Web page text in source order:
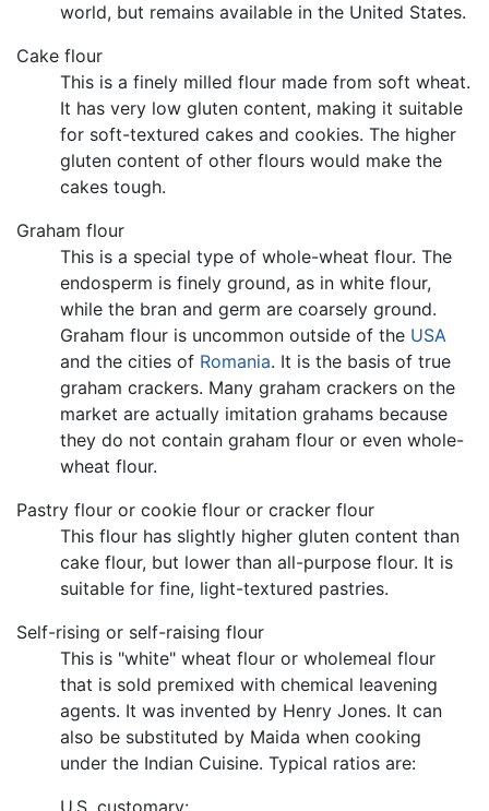
world, but remains available in the United States.
Cake flour
This is a finely milled flour made from soft wheat.
It has very low gluten content, making it suitable
for soft-textured cakes and cookies. The higher
gluten content of other flours would make the
cakes tough.
Graham flour
This is a special type of whole-wheat flour. The
endosperm is finely ground, as in white flour,
while the bran and germ are coarsely ground.
Graham flour is uncommon outside of the USA
and the cities of Romania. It is the basis of true
graham crackers. Many graham crackers on the
market are actually imitation grahams because
they do not contain graham flour or even whole-
wheat flour.
Pastry flour or cookie flour or cracker flour
This flour has slightly higher gluten content than
cake flour, but lower than all-purpose flour. It is
suitable for fine, light-textured pastries.
Self-rising or self-raising flour
This is "white" wheat flour or wholemeal flour
that is sold premixed with chemical leavening
agents. It was invented by Henry Jones. It can
also be substituted by Maida when cooking
under the Indian Cuisine. Typical ratios are: